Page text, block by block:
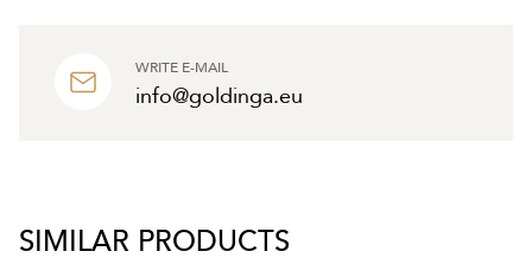
WRITE E-MAIL
info@goldinga.eu
SIMILAR PRODUCTS